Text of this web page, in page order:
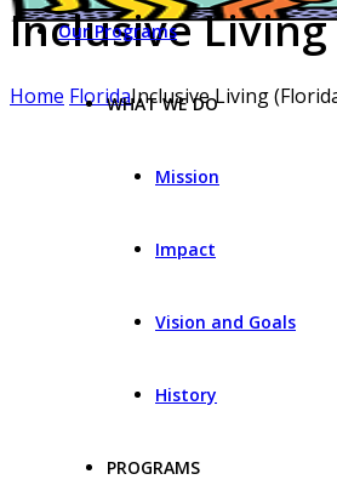
Our Programs
WHAT WE DO
Mission
Impact
Vision and Goals
History
PROGRAMS
Inclusive
Home FloridaInclusive Living